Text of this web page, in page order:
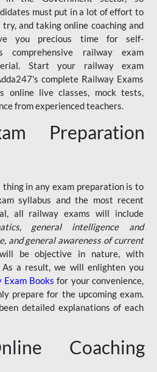
must put in a lot of effort to
and taking online coaching and
you precious time for self-
comprehensive railway exam
Start your railway exam
complete Railway Exams
online live classes, mock tests,
from experienced teachers.
Preparation
in any exam preparation is to
syllabus and the most recent
all railway exams will include
general intelligence and
and general awareness of current
be objective in nature, with
As a result, we will enlighten you
Exam Books for your convenience,
prepare for the upcoming exam.
detailed explanations of each
Coaching